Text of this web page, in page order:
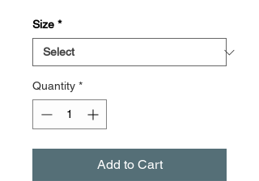
Size *
Quantity *
Add to Cart